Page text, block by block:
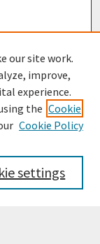
our site work.
improve,
experience.
the Cookie
Cookie Policy
settings